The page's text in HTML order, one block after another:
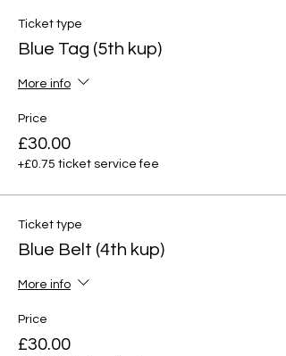
Ticket type
Blue Tag (5th kup)
More info
Price
£30.00
+£0.75 ticket service fee
Ticket type
Blue Belt (4th kup)
More info
Price
£30.00